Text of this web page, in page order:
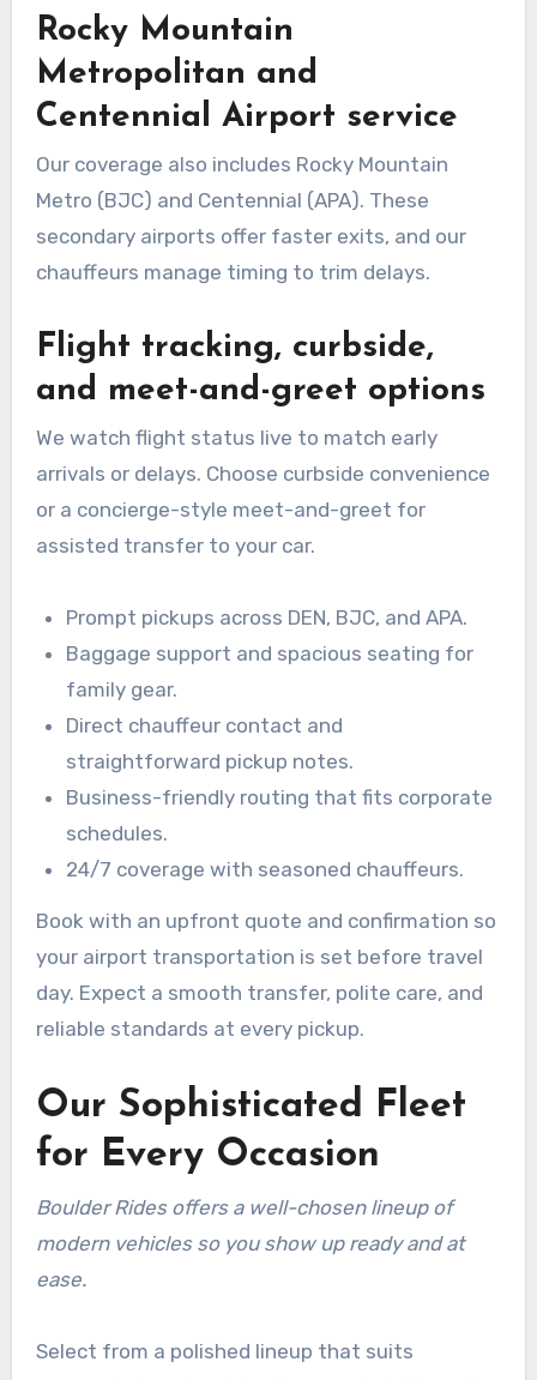
Rocky Mountain
Metropolitan and
Centennial Airport service
Our coverage also includes Rocky Mountain
Metro (BJC) and Centennial (APA). These
secondary airports offer faster exits, and our
chauffeurs manage timing to trim delays.
Flight tracking, curbside,
and meet-and-greet options
We watch flight status live to match early
arrivals or delays. Choose curbside convenience
or a concierge-style meet-and-greet for
assisted transfer to your car.
Prompt pickups across DEN, BJC, and APA.
Baggage support and spacious seating for
family gear.
Direct chauffeur contact and
straightforward pickup notes.
Business-friendly routing that fits corporate
schedules.
24/7 coverage with seasoned chauffeurs.
Book with an upfront quote and confirmation so
your airport transportation is set before travel
day. Expect a smooth transfer, polite care, and
reliable standards at every pickup.
Our Sophisticated Fleet
for Every Occasion
Boulder Rides offers a well-chosen lineup of
modern vehicles so you show up ready and at
ease.
Select from a polished lineup that suits